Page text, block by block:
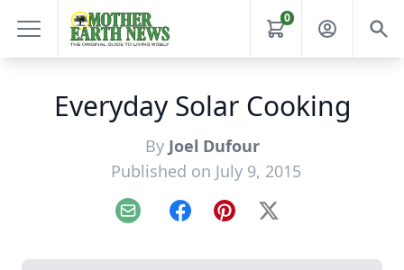
0
Everyday Solar Cooking
By Joel Dufour
Published on July 9, 2015
Email FacebookPinterest
X